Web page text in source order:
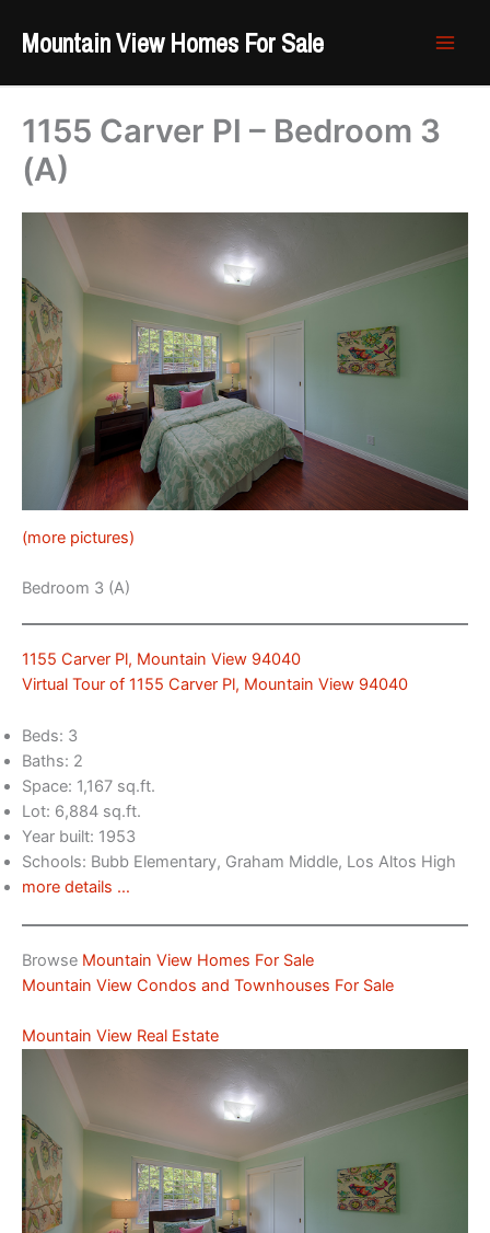
Mountain View Homes For Sale
1155 Carver Pl – Bedroom 3
(A)
(more pictures)
Bedroom 3 (A)
1155 Carver Pl, Mountain View 94040
Virtual Tour of 1155 Carver Pl, Mountain View 94040
Beds: 3
Baths: 2
Space: 1,167 sq.ft.
Lot: 6,884 sq.ft.
Year built: 1953
Schools: Bubb Elementary, Graham Middle, Los Altos High
more details …
Browse Mountain View Homes For Sale
Mountain View Condos and Townhouses For Sale
Mountain View Real Estate